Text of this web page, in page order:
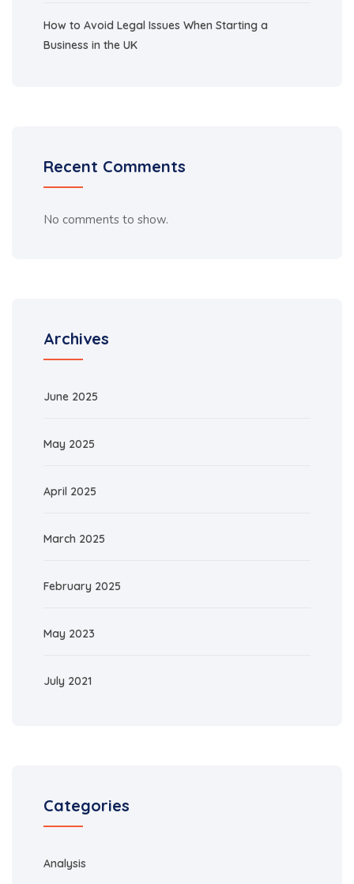
How to Avoid Legal Issues When Starting a
Business in the UK
Recent Comments
No comments to show.
Archives
June 2025
May 2025
April 2025
March 2025
February 2025
May 2023
July 2021
Categories
Analysis